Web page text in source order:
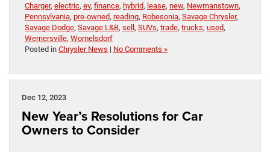
Charger, electric, ev, finance, hybrid, lease, new, Newmanstown,
Pennsylvania, pre-owned, reading, Robesonia, Savage Chrysler,
Savage Dodge, Savage L&B, sell, SUVs, trade, trucks, used,
Wernersville, Womelsdorf
Posted in Chrysler News | No Comments »
Dec 12, 2023
New Year’s Resolutions for Car
Owners to Consider